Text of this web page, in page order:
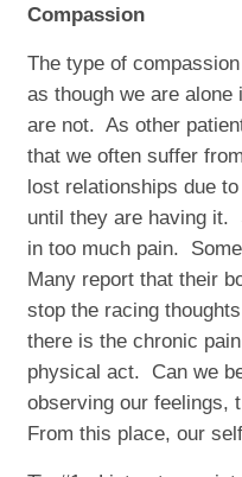
Compassion
The type of
as though we are
are not. As other
that we often suffer
lost relationships due
until they are having it.
in too much pain.
Many report that their
stop the racing
there is the chronic
physical act. Can we
observing our feelings,
From this place, our